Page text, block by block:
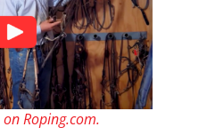
Roping.com.